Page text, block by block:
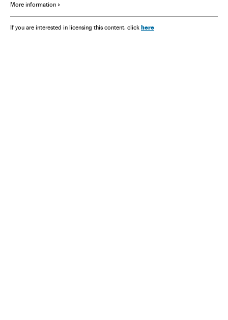
More information
If you are interested in licensing this content, click here